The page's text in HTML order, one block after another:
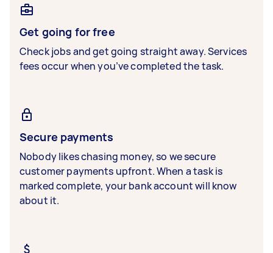
Get going for free
Check jobs and get going straight away. Services
fees occur when you’ve completed the task.
Secure payments
Nobody likes chasing money, so we secure
customer payments upfront. When a task is
marked complete, your bank account will know
about it.